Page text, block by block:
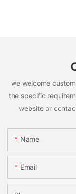
we welcome
the specific
website or
Name
Email